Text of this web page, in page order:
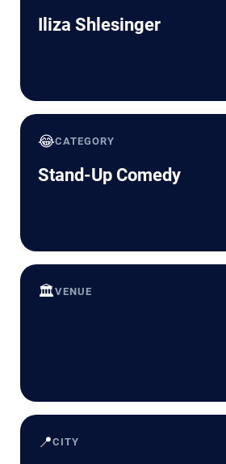
Iliza Shlesinger
😂CATEGORY
Stand-Up Comedy
🏛️VENUE
📍CITY